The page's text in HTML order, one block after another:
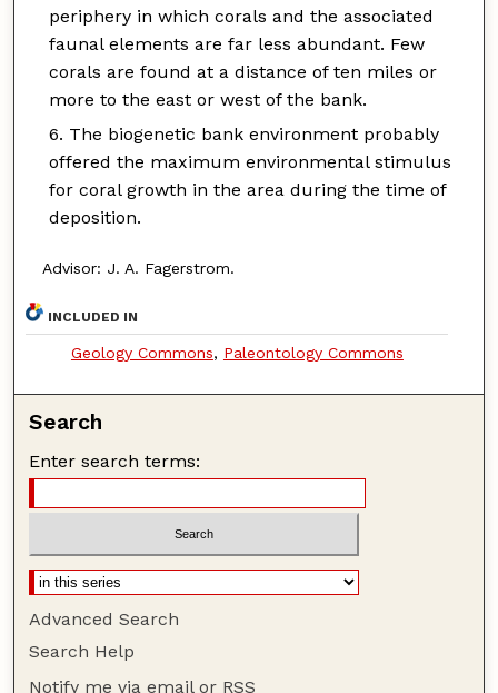
periphery in which corals and the associated
faunal elements are far less abundant. Few
corals are found at a distance of ten miles or
more to the east or west of the bank.
The biogenetic bank environment probably
offered the maximum environmental stimulus
for coral growth in the area during the time of
deposition.
Advisor: J. A. Fagerstrom.
INCLUDED IN
Geology Commons, Paleontology Commons
Search
Enter search terms:
Advanced Search
Search Help
Notify me via email or RSS